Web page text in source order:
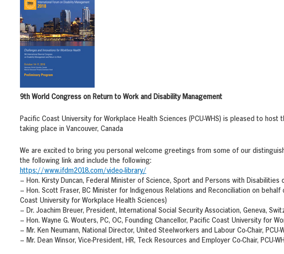
9th World Congress on Return to Work and Disability Management
Pacific Coast University for Workplace Health Sciences (PCU-WHS) is pleased to
taking place in Vancouver, Canada
We are excited to bring you personal welcome greetings from some of our
the following link and include the following:
https://www.ifdm2018.com/video-library/
– Hon. Kirsty Duncan, Federal Minister of Science, Sport and Persons with
– Hon. Scott Fraser, BC Minister for Indigenous Relations and Reconciliation on
Coast University for Workplace Health Sciences)
– Dr. Joachim Breuer, President, International Social Security Association, Geneva,
– Hon. Wayne G. Wouters, PC, OC, Founding Chancellor, Pacific Coast University for
– Mr. Ken Neumann, National Director, United Steelworkers and Labour Co-Chair, PCU-
– Mr. Dean Winsor, Vice-President, HR, Teck Resources and Employer Co-Chair, PCU-